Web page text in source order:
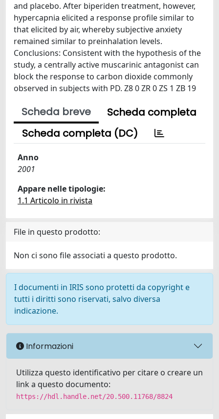
and placebo. After biperiden treatment, however,
hypercapnia elicited a response profile similar to
that elicited by air, whereby subjective anxiety
remained similar to preinhalation levels.
Conclusions: Consistent with the hypothesis of the
study, a centrally active muscarinic antagonist can
block the response to carbon dioxide commonly
observed in subjects with PD. Z8 0 ZR 0 ZS 1 ZB 19
Scheda breve
Scheda completa
Scheda completa (DC)
Anno
2001
Appare nelle tipologie:
1.1 Articolo in rivista
File in questo prodotto:
Non ci sono file associati a questo prodotto.
I documenti in IRIS sono protetti da copyright e
tutti i diritti sono riservati, salvo diversa
indicazione.
Informazioni
Utilizza questo identificativo per citare o creare un
link a questo documento:
https://hdl.handle.net/20.500.11768/8824